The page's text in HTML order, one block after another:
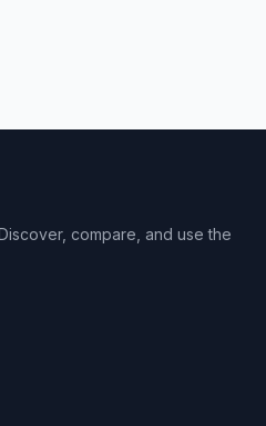
compare, and use the